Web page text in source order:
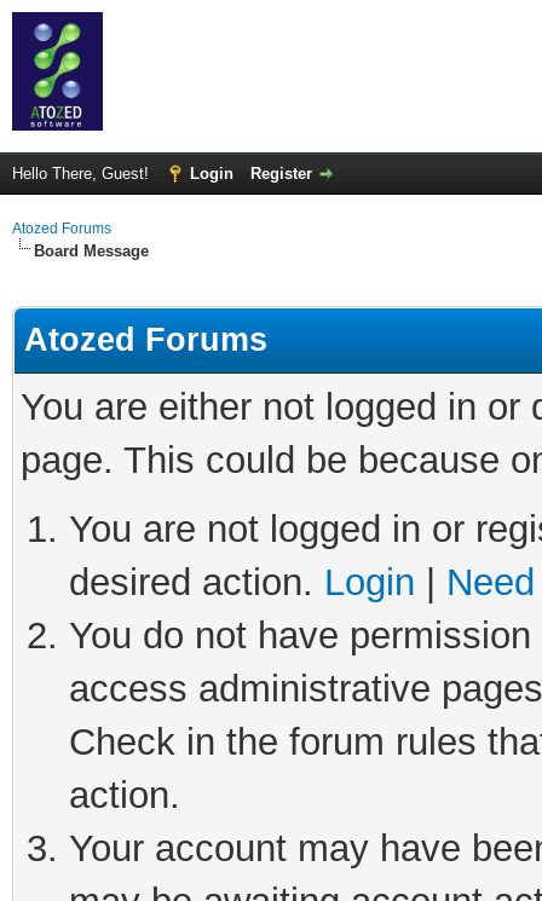
Hello There, Guest! Login Register
Atozed Forums
Board Message
Atozed Forums
You are either not logged in
page. This could be because
You are not logged in or
desired action. Login
You do not have
access administrative
Check in the forum rules
action.
Your account may have